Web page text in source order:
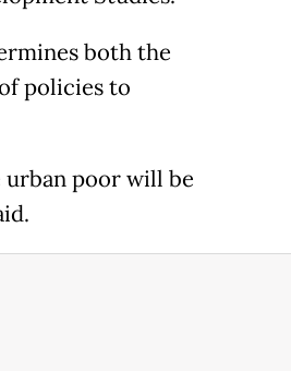
both the
policies to
urban poor will be